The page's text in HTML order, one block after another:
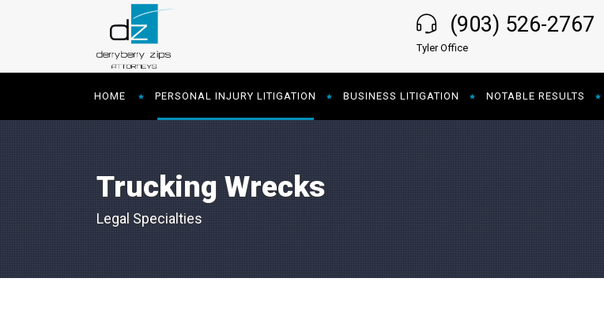
(903) 526-2767
Tyler Office
HOME PERSONAL INJURY LITIGATION BUSINESS LITIGATION NOTABLE RESULTS
Trucking Wrecks
Legal Specialties